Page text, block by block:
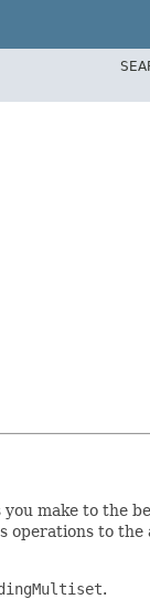
make to the
operations to
.